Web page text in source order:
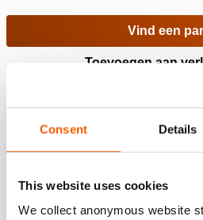
Consent Details
This website uses cookies
We collect anonymous website
Vind een
Toevoegen aan
Specificaties
Details
Artikelnummer